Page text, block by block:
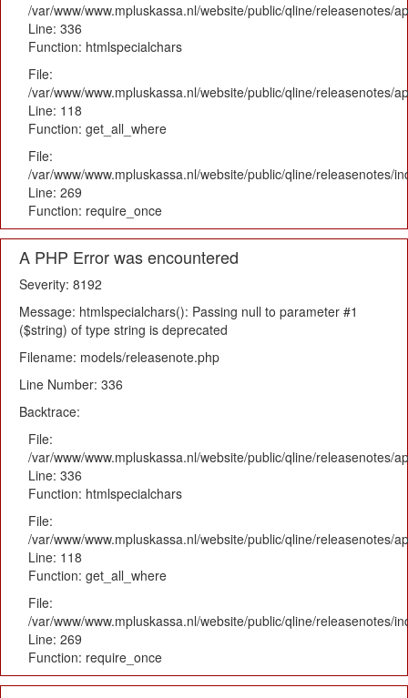
/var/www/www.mpluskassa.nl/website/public/qline/releasenotes/
Line: 336
Function: htmlspecialchars
File:
/var/www/www.mpluskassa.nl/website/public/qline/releasenotes/
Line: 118
Function: get_all_where
File:
/var/www/www.mpluskassa.nl/website/public/qline/releasenotes/
Line: 269
Function: require_once
A PHP Error was encountered
Severity: 8192
Message: htmlspecialchars(): Passing null to parameter #1
($string) of type string is deprecated
Filename: models/releasenote.php
Line Number: 336
Backtrace:
File:
/var/www/www.mpluskassa.nl/website/public/qline/releasenotes/
Line: 336
Function: htmlspecialchars
File:
/var/www/www.mpluskassa.nl/website/public/qline/releasenotes/
Line: 118
Function: get_all_where
File:
/var/www/www.mpluskassa.nl/website/public/qline/releasenotes/
Line: 269
Function: require_once